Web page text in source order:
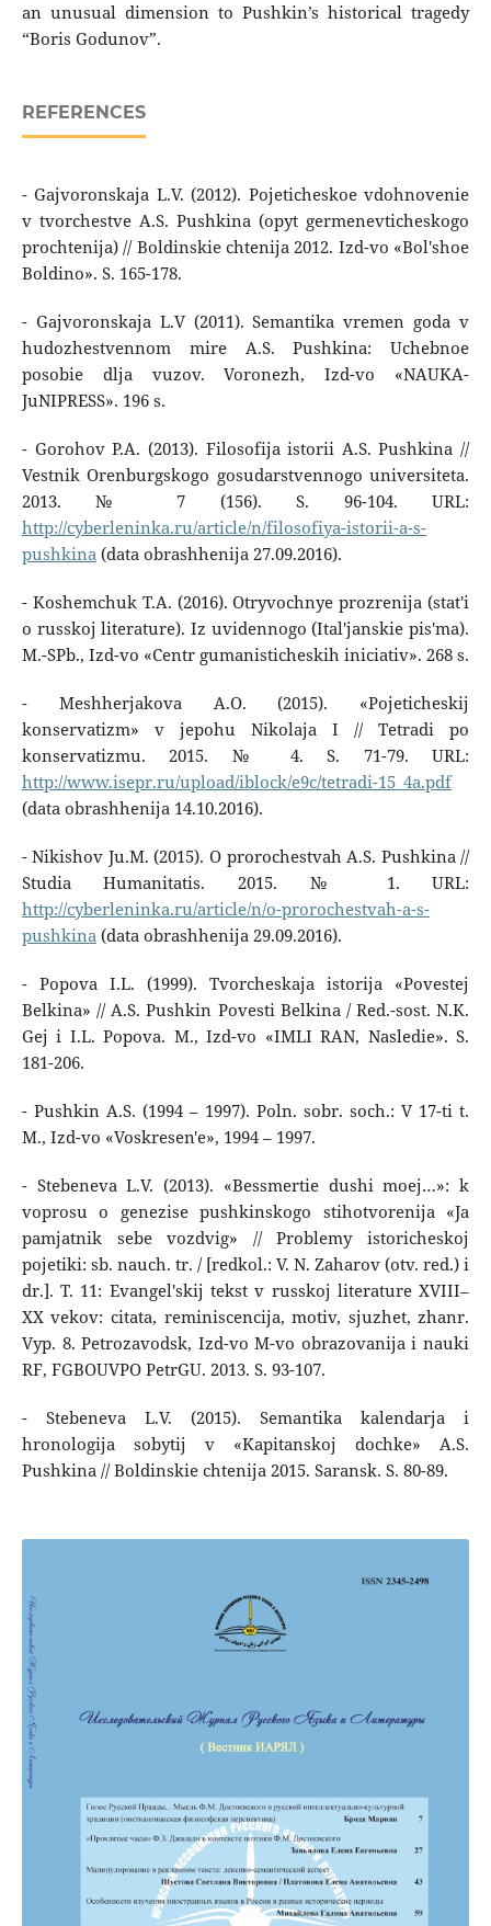
an unusual dimension to Pushkin’s historical tragedy
“Boris Godunov”.
REFERENCES
- Gajvoronskaja L.V. (2012). Pojeticheskoe vdohnovenie
v tvorchestve A.S. Pushkina (opyt germenevticheskogo
prochtenija) // Boldinskie chtenija 2012. Izd-vo «Bol'shoe
Boldino». S. 165-178.
- Gajvoronskaja L.V (2011). Semantika vremen goda v
hudozhestvennom mire A.S. Pushkina: Uchebnoe
posobie dlja vuzov. Voronezh, Izd-vo «NAUKA-
JuNIPRESS». 196 s.
- Gorohov P.A. (2013). Filosofija istorii A.S. Pushkina //
Vestnik Orenburgskogo gosudarstvennogo universiteta.
2013. № 7 (156). S. 96-104. URL:
http://cyberleninka.ru/article/n/filosofiya-istorii-a-s-
pushkina(data obrashhenija 27.09.2016).
- Koshemchuk T.A. (2016). Otryvochnye prozrenija (stat'i
o russkoj literature). Iz uvidennogo (Ital'janskie pis'ma).
M.-SPb., Izd-vo «Centr gumanisticheskih iniciativ». 268 s.
- Meshherjakova A.O. (2015). «Pojeticheskij
konservatizm» v jepohu Nikolaja I // Tetradi po
konservatizmu. 2015. № 4. S. 71-79. URL:
http://www.isepr.ru/upload/iblock/e9c/tetradi-15_4a.pdf
(data obrashhenija 14.10.2016).
- Nikishov Ju.M. (2015). O prorochestvah A.S. Pushkina //
Studia Humanitatis. 2015. № 1. URL:
http://cyberleninka.ru/article/n/o-prorochestvah-a-s-
pushkina(data obrashhenija 29.09.2016).
- Popova I.L. (1999). Tvorcheskaja istorija «Povestej
Belkina» // A.S. Pushkin Povesti Belkina / Red.-sost. N.K.
Gej i I.L. Popova. M., Izd-vo «IMLI RAN, Nasledie». S.
181-206.
- Pushkin A.S. (1994 – 1997). Poln. sobr. soch.: V 17-ti t.
M., Izd-vo «Voskresen'e», 1994 – 1997.
- Stebeneva L.V. (2013). «Bessmertie dushi moej…»: k
voprosu o genezise pushkinskogo stihotvorenija «Ja
pamjatnik sebe vozdvig» // Problemy istoricheskoj
pojetiki: sb. nauch. tr. / [redkol.: V. N. Zaharov (otv. red.) i
dr.]. T. 11: Evangel'skij tekst v russkoj literature XVIII–
XX vekov: citata, reminiscencija, motiv, sjuzhet, zhanr.
Vyp. 8. Petrozavodsk, Izd-vo M-vo obrazovanija i nauki
RF, FGBOUVPO PetrGU. 2013. S. 93-107.
- Stebeneva L.V. (2015). Semantika kalendarja i
hronologija sobytij v «Kapitanskoj dochke» A.S.
Pushkina // Boldinskie chtenija 2015. Saransk. S. 80-89.